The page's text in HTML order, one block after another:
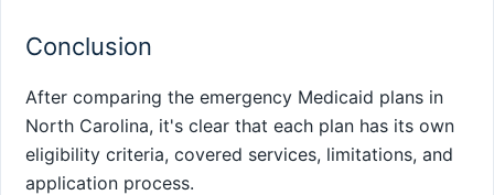
Conclusion
After comparing the emergency Medicaid plans in
North Carolina, it's clear that each plan has its own
eligibility criteria, covered services, limitations, and
application process.